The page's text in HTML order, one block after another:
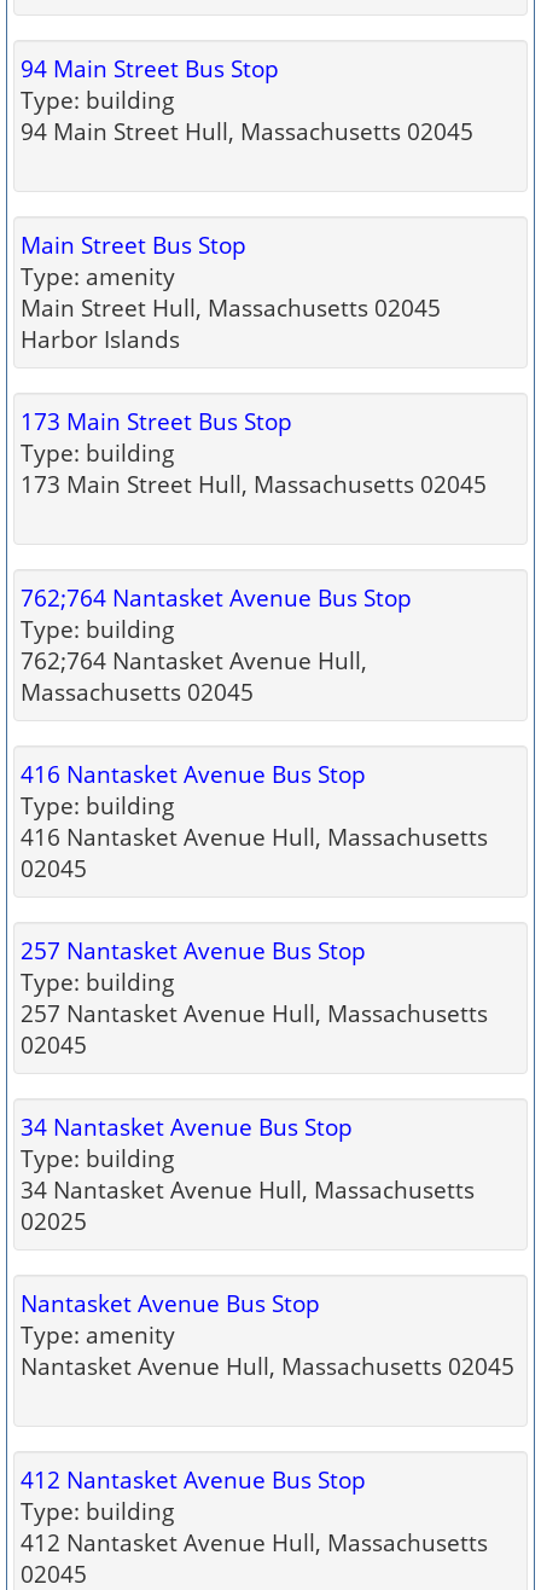
94 Main Street Bus Stop
Type: building
94 Main Street Hull, Massachusetts 02045
Main Street Bus Stop
Type: amenity
Main Street Hull, Massachusetts 02045
Harbor Islands
173 Main Street Bus Stop
Type: building
173 Main Street Hull, Massachusetts 02045
762;764 Nantasket Avenue Bus Stop
Type: building
762;764 Nantasket Avenue Hull,
Massachusetts 02045
416 Nantasket Avenue Bus Stop
Type: building
416 Nantasket Avenue Hull, Massachusetts
02045
257 Nantasket Avenue Bus Stop
Type: building
257 Nantasket Avenue Hull, Massachusetts
02045
34 Nantasket Avenue Bus Stop
Type: building
34 Nantasket Avenue Hull, Massachusetts
02025
Nantasket Avenue Bus Stop
Type: amenity
Nantasket Avenue Hull, Massachusetts 02045
412 Nantasket Avenue Bus Stop
Type: building
412 Nantasket Avenue Hull, Massachusetts
02045